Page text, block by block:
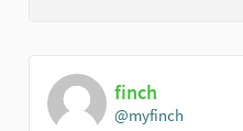
finch
@myfinch